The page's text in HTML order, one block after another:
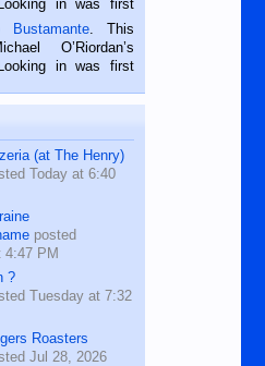
in was first
Metropost
2018.
— I’m writing this
. This
O’Riordan’s
in was first
2018 When a
his
(at The Henry)
Today at 6:40
posted
4:47 PM
?
Tuesday at 7:32
Roasters
Jul 28, 2026